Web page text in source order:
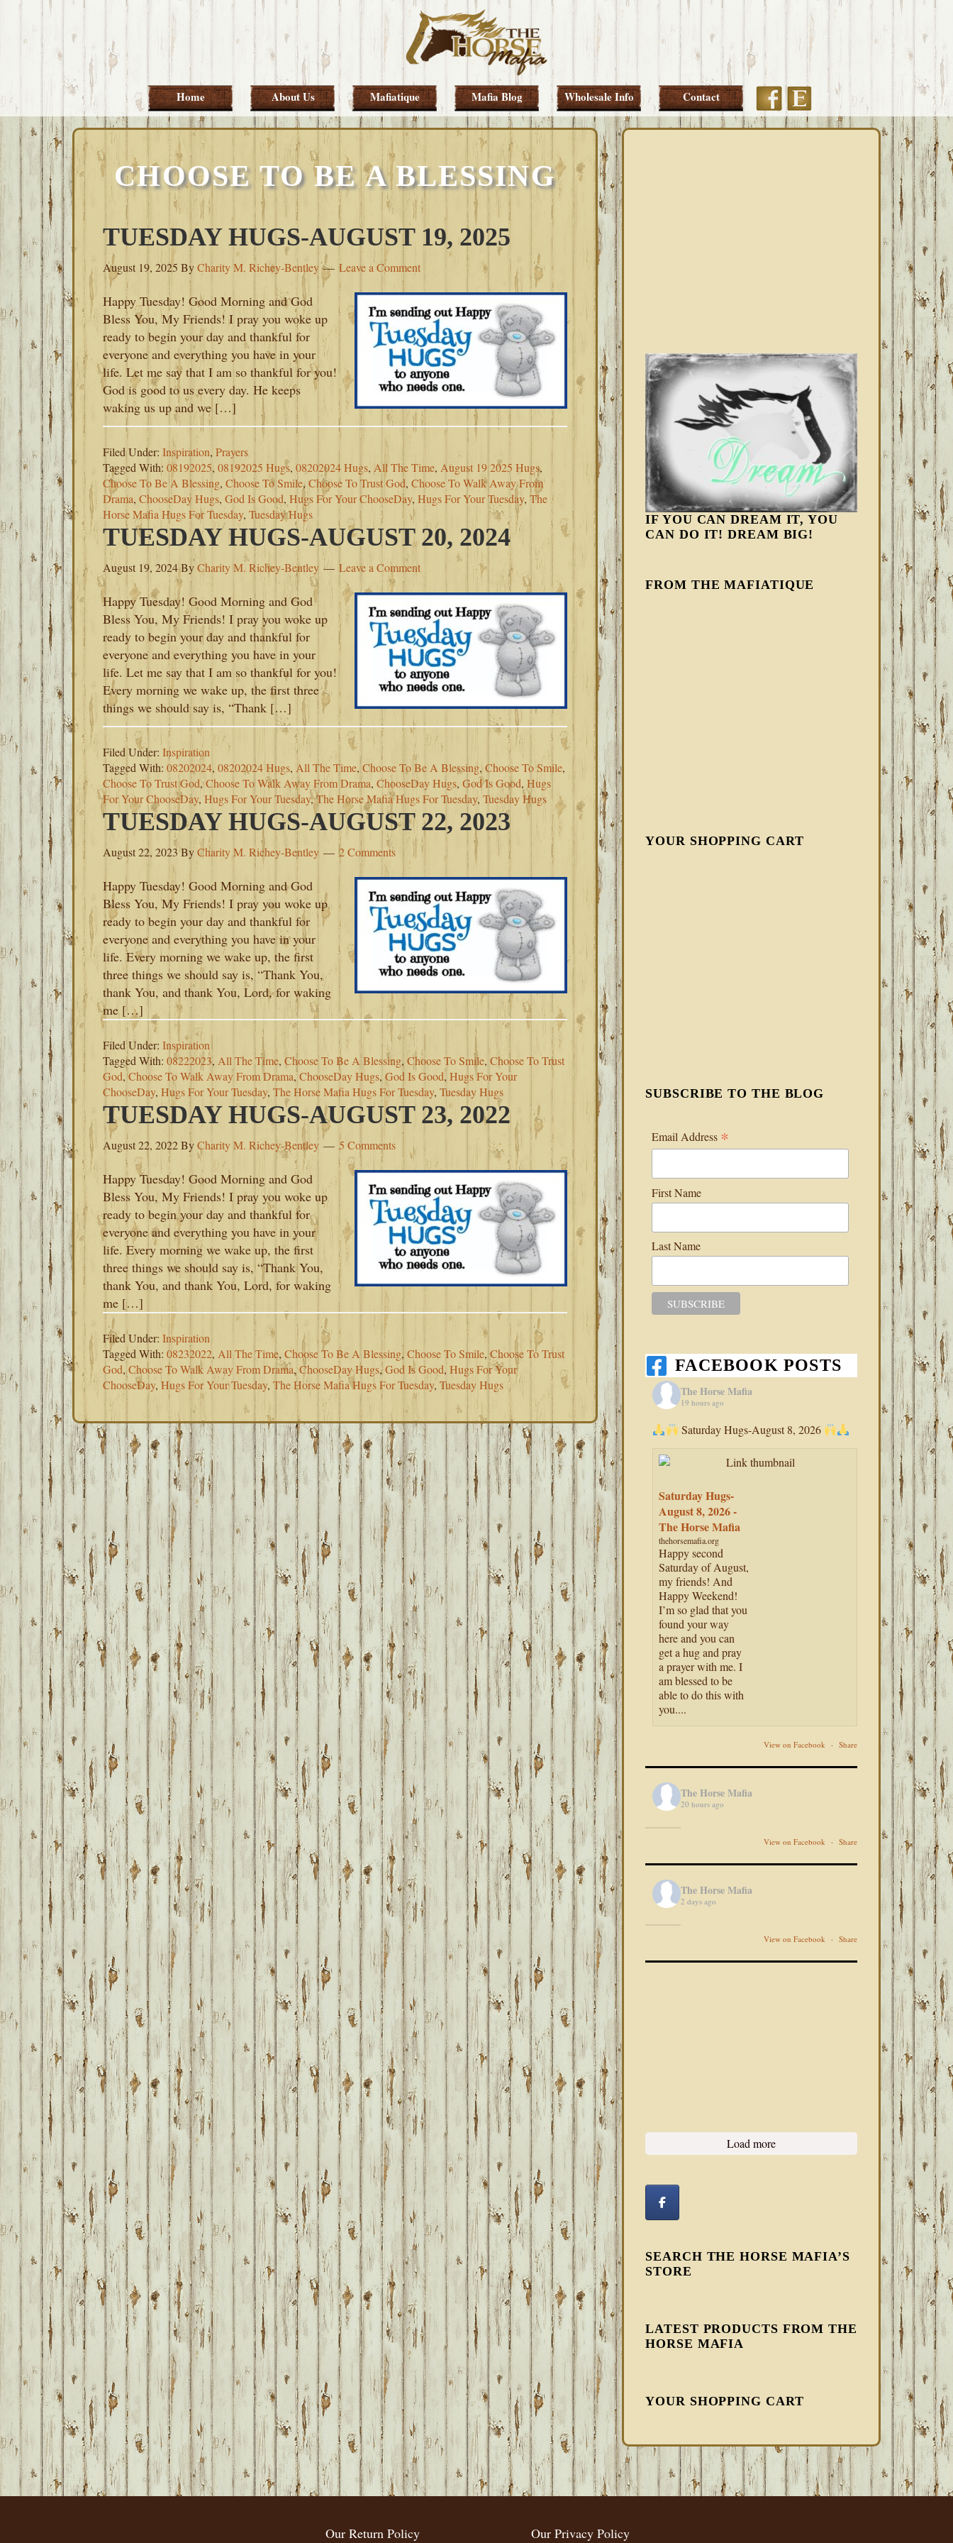
Skip
primary
Skip
main
Skip
primary
Skip
footer
Home About Us Mafiatique Mafia Blog Wholesale Info Contact FacebookEtsy
CHOOSE TO BE A BLESSING
TUESDAY HUGS-AUGUST 19, 2025
August 19, 2025 ByCharity M. Richey-Bentley Leave a Comment
Happy Tuesday! Good Morning and God
Bless You, My Friends! I pray you woke up
ready to begin your day and thankful for
everyone and everything you have in your
life. Let me say that I am so thankful for you!
God is good to us every day. He keeps
waking us up and we […]
Filed Under: Inspiration, Prayers
Tagged With: 08192025, 08192025 Hugs, 08202024 Hugs, All The Time, August 19 2025 Hugs,
Choose To Be A Blessing, Choose To Smile,Choose To Trust God, Choose To Walk Away From
Drama, ChooseDay Hugs, God Is Good, Hugs For Your ChooseDay, Hugs For Your Tuesday, The
Horse Mafia Hugs For Tuesday, Tuesday Hugs
TUESDAY HUGS-AUGUST 20, 2024
August 19, 2024ByCharity M. Richey-Bentley Leave a Comment
Happy Tuesday! Good Morning and God
Bless You, My Friends! I pray you woke up
ready to begin your day and thankful for
everyone and everything you have in your
life. Let me say that I am so thankful for you!
Every morning we wake up, the first three
things we should say is, “Thank […]
Filed Under: Inspiration
Tagged With: 08202024, 08202024 Hugs, All The Time, Choose To Be A Blessing,Choose To Smile,
Choose To Trust God,Choose To Walk Away From Drama, ChooseDay Hugs, God Is Good, Hugs
For Your ChooseDay, Hugs For Your Tuesday,The Horse Mafia Hugs For Tuesday, Tuesday Hugs
TUESDAY HUGS-AUGUST 22, 2023
August 22, 2023ByCharity M. Richey-Bentley 2 Comments
Happy Tuesday! Good Morning and God
Bless You, My Friends! I pray you woke up
ready to begin your day and thankful for
everyone and everything you have in your
life. Every morning we wake up, the first
three things we should say is, “Thank You,
thank You, and thank You, Lord, for waking
me […]
Filed Under: Inspiration
Tagged With: 08222023, All The Time, Choose To Be A Blessing, Choose To Smile, Choose To Trust
God,Choose To Walk Away From Drama,ChooseDay Hugs, God Is Good, Hugs For Your
ChooseDay, Hugs For Your Tuesday, The Horse Mafia Hugs For Tuesday, Tuesday Hugs
TUESDAY HUGS-AUGUST 23, 2022
August 22, 2022ByCharity M. Richey-Bentley 5 Comments
Happy Tuesday! Good Morning and God
Bless You, My Friends! I pray you woke up
ready to begin your day and thankful for
everyone and everything you have in your
life. Every morning we wake up, the first
three things we should say is, “Thank You,
thank You, and thank You, Lord, for waking
me […]
Filed Under: Inspiration
Tagged With: 08232022, All The Time,Choose To Be A Blessing, Choose To Smile,Choose To Trust
God,Choose To Walk Away From Drama,ChooseDay Hugs,God Is Good, Hugs For Your
ChooseDay, Hugs For Your Tuesday, The Horse Mafia Hugs For Tuesday, Tuesday Hugs
IF YOU CAN DREAM IT, YOU
CAN DO IT! DREAM BIG!
FROM THE MAFIATIQUE
YOUR SHOPPING CART
SUBSCRIBE TO THE BLOG
Email Address *
First Name
Last Name
FACEBOOK POSTS
The Horse Mafia
19 hours ago
Saturday Hugs-August 8, 2026
Saturday Hugs-
August 8, 2026 -
The Horse Mafia
thehorsemafia.org
Happy second
Saturday of August,
my friends! And
Happy Weekend!
I’m so glad that you
found your way
here and you can
get a hug and pray
a prayer with me. I
am blessed to be
able to do this with
you....
View on Facebook · Share
The Horse Mafia
20 hours ago
View on Facebook · Share
The Horse Mafia
2 days ago
View on Facebook · Share
Load more
SEARCH THE HORSE MAFIA’S
STORE
LATEST PRODUCTS FROM THE
HORSE MAFIA
YOUR SHOPPING CART
FOOTER
Our Return Policy Our Privacy Policy